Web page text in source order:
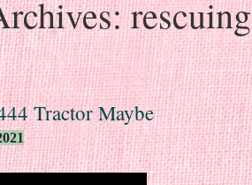
rescuing
Tractor Maybe